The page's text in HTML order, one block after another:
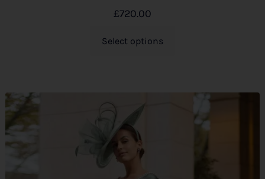
£720.00
Select options